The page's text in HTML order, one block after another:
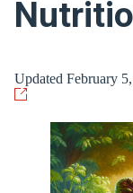
Updated February